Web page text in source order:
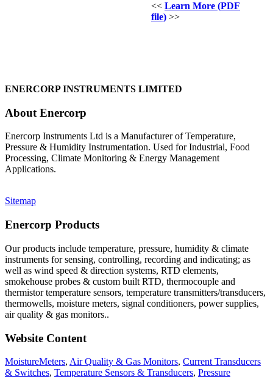
<< Learn More (PDF
file) >>
ENERCORP INSTRUMENTS LIMITED
About Enercorp
Enercorp Instruments Ltd is a Manufacturer of Temperature,
Pressure & Humidity Instrumentation. Used for Industrial, Food
Processing, Climate Monitoring & Energy Management
Applications.
Sitemap
Enercorp Products
Our products include temperature, pressure, humidity & climate
instruments for sensing, controlling, recording and indicating; as
well as wind speed & direction systems, RTD elements,
smokehouse probes & custom built RTD, thermocouple and
thermistor temperature sensors, temperature transmitters/transducers,
thermowells, moisture meters, signal conditioners, power supplies,
air quality & gas monitors..
Website Content
MoistureMeters, Air Quality & Gas Monitors, Current Transducers
& Switches, Temperature Sensors & Transducers, Pressure